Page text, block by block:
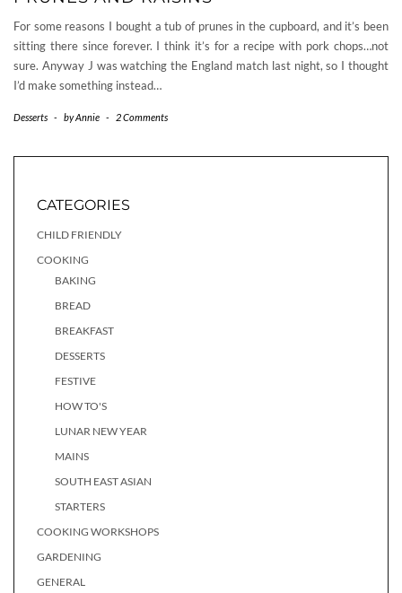
For some reasons I bought a tub of prunes in the cupboard, and it’s been
sitting there since forever. I think it’s for a recipe with pork chops…not
sure. Anyway J was watching the England match last night, so I thought
I’d make something instead…
Desserts - byAnnie - 2 Comments
CATEGORIES
CHILD FRIENDLY
COOKING
BAKING
BREAD
BREAKFAST
DESSERTS
FESTIVE
HOW TO'S
LUNAR NEW YEAR
MAINS
SOUTH EAST ASIAN
STARTERS
COOKING WORKSHOPS
GARDENING
GENERAL